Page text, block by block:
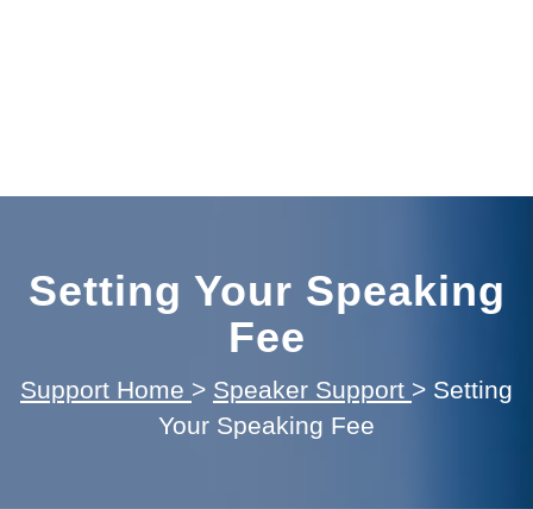
Setting Your Speaking
Fee
Support Home > Speaker Support > Setting
Your Speaking Fee